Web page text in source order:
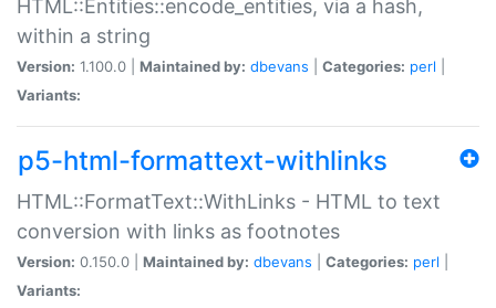
HTML::Entities::encode_entities, via a hash,
within a string
Version: 1.100.0 | Maintained by: dbevans Categories: perl
Variants:
p5-html-formattext-withlinks
HTML::FormatText::WithLinks - HTML to text
conversion with links as footnotes
Version: 0.150.0 | Maintained by: dbevans Categories: perl
Variants: